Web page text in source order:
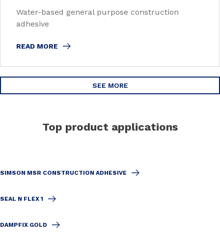
Water-based general purpose construction
adhesive
READ MORE
SEE MORE
Top product applications
SIMSON MSR CONSTRUCTION ADHESIVE
SEAL N FLEX 1
DAMPFIX GOLD